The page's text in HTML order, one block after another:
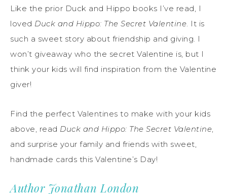
Like the prior Duck and Hippo books I’ve read, I
loved Duck and Hippo: The Secret Valentine. It is
such a sweet story about friendship and giving. I
won’t giveaway who the secret Valentine is, but I
think your kids will find inspiration from the Valentine
giver!
Find the perfect Valentines to make with your kids
above, read Duck and Hippo: The Secret Valentine,
and surprise your family and friends with sweet,
handmade cards this Valentine’s Day!
Author Jonathan London